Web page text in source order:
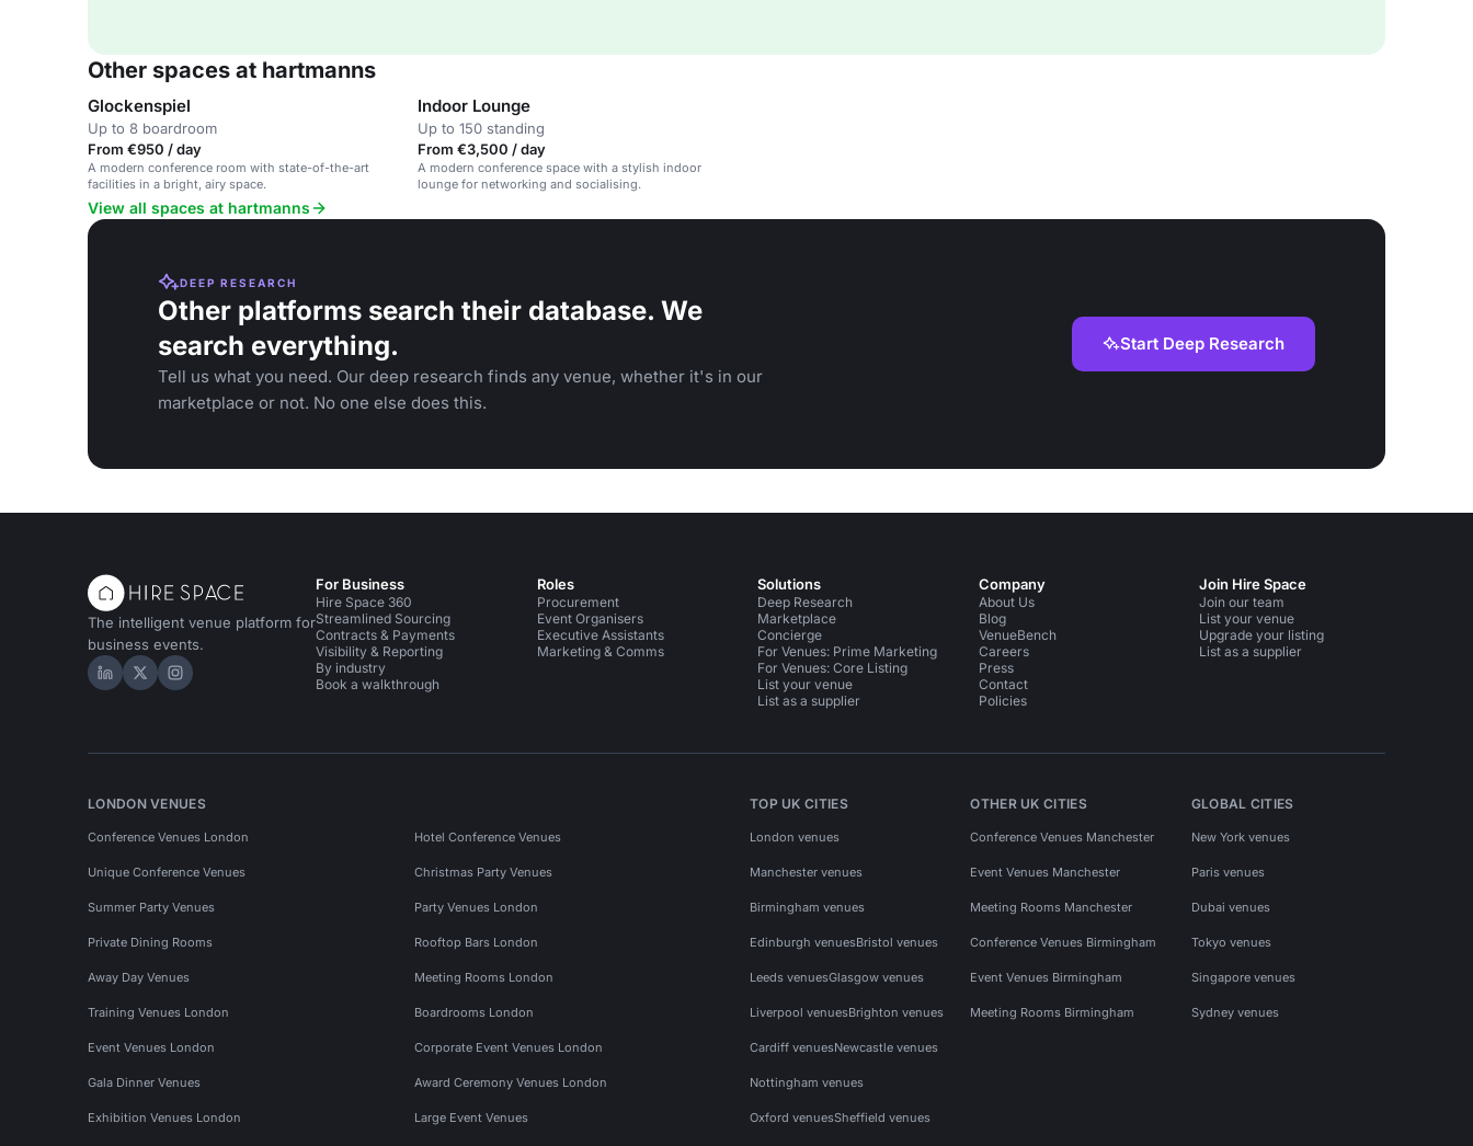
Other spaces at hartmanns
Glockenspiel
Up to 8 boardroom
From €950 / day
A modern conference room with state-of-the-art
facilities in a bright, airy space.
Indoor Lounge
Up to 150 standing
From €3,500 / day
A modern conference space with a stylish indoor
lounge for networking and socialising.
View all spaces at hartmanns
DEEP RESEARCH
Other platforms search their database. We
search everything.
Tell us what you need. Our deep research finds any venue, whether it's in our
marketplace or not. No one else does this.
Start Deep Research
The intelligent venue platform for
business events.
Hire Space on LinkedIn
Hire Space on X
Hire Space on Instagram
For Business
Hire Space 360
Streamlined Sourcing
Contracts & Payments
Visibility & Reporting
By industry
Book a walkthrough
Roles
Procurement
Event Organisers
Executive Assistants
Marketing & Comms
Solutions
Deep Research
Marketplace
Concierge
For Venues: Prime Marketing
For Venues: Core Listing
List your venue
List as a supplier
Company
About Us
Blog
VenueBench
Careers
Press
Contact
Policies
Join Hire Space
Join our team
List your venue
Upgrade your listing
List as a supplier
LONDON VENUES
Conference Venues London Hotel Conference Venues
Unique Conference Venues Christmas Party Venues
Summer Party Venues Party Venues London
Private Dining Rooms Rooftop Bars London
Away Day Venues Meeting Rooms London
Training Venues London Boardrooms London
Event Venues London Corporate Event Venues London
Gala Dinner Venues Award Ceremony Venues London
Exhibition Venues London Large Event Venues
TOP UK CITIES
London venues
Manchester venues
Birmingham venues
Edinburgh venuesBristol venues
Leeds venuesGlasgow venues
Liverpool venuesBrighton venues
Cardiff venuesNewcastle venues
Nottingham venues
Oxford venuesSheffield venues
OTHER UK CITIES
Conference Venues Manchester
Event Venues Manchester
Meeting Rooms Manchester
Conference Venues Birmingham
Event Venues Birmingham
Meeting Rooms Birmingham
GLOBAL CITIES
New York venues
Paris venues
Dubai venues
Tokyo venues
Singapore venues
Sydney venues